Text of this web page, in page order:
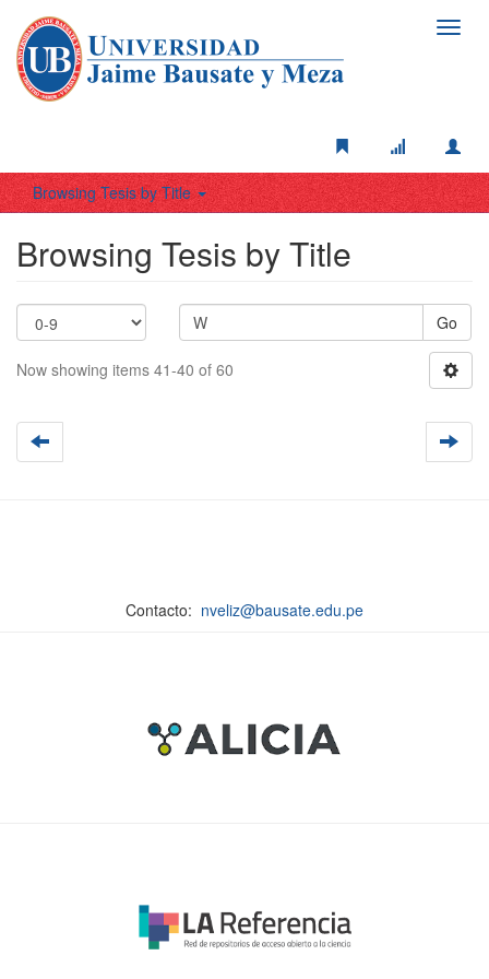
Browsing Tesis by Title
Browsing Tesis by Title
Go
Now showing items 41-40 of 60
Contacto: nveliz@bausate.edu.pe